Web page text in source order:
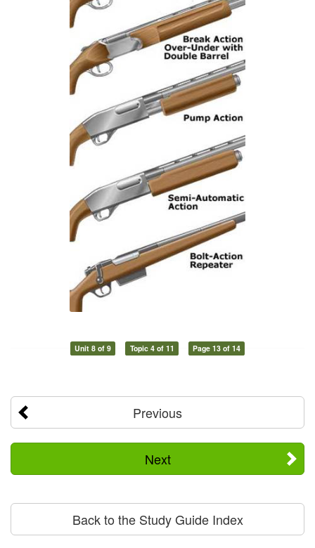
Unit 8 of 9 Topic 4 of 11 Page 13 of 14
Previous
Next
Back to the Study Guide Index